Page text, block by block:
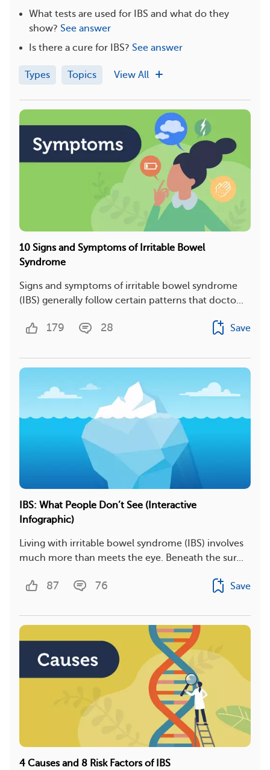
What tests are used for IBS and what do they
show? See answer
Is there a cure for IBS? See answer
Types Topics View All
10 Signs and Symptoms of Irritable Bowel
Syndrome
Signs and symptoms of irritable bowel syndrome
(IBS) generally follow certain patterns that docto...
179 28 Save
IBS: What People Don’t See (Interactive
Infographic)
Living with irritable bowel syndrome (IBS) involves
much more than meets the eye. Beneath the sur...
87 76 Save
4 Causes and 8 Risk Factors of IBS